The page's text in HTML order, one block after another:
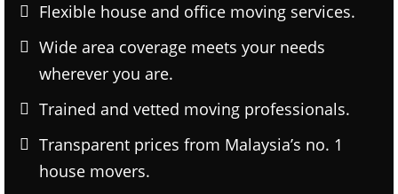
Flexible house and office moving services.
Wide area coverage meets your needs
wherever you are.
Trained and vetted moving professionals.
Transparent prices from Malaysia’s no. 1
house movers.